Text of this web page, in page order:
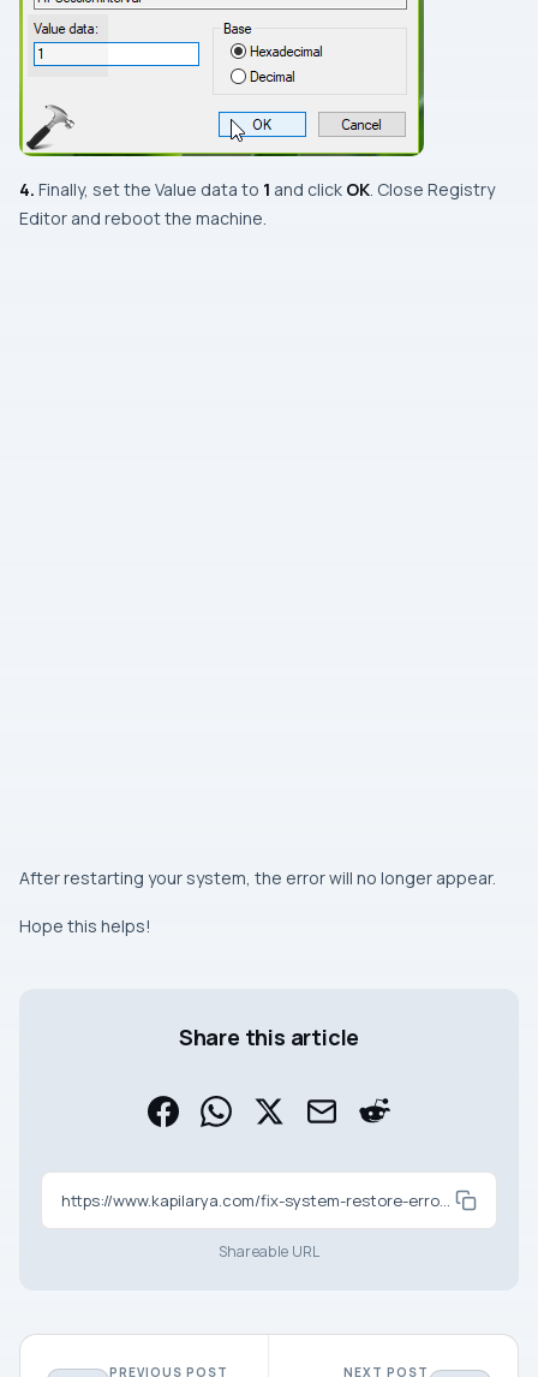
4. Finally, set the Value data to 1 and click OK. Close Registry
Editor and reboot the machine.
After restarting your system, the error will no longer appear.
Hope this helps!
Share this article
https://www.kapilarya.com/fix-system-restore-error-0x800703f0-in-windows-10
Shareable URL
PREVIOUS POST NEXT POST